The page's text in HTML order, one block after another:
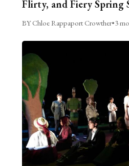
Flirty, and Fiery Spring
BY Chloe Rappaport Crowther•3